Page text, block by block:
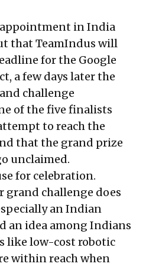
in India
thatTeamIndus will
for the Google
a few days later the
challenge
of the five finalists
to reach the
that the grand prize
unclaimed.
for celebration.
challenge does
an Indian
an idea among Indians
like low-cost robotic
within reach when